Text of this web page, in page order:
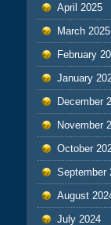
April 2025
March 2025
February
January
December
November
October
September
August
July 2024